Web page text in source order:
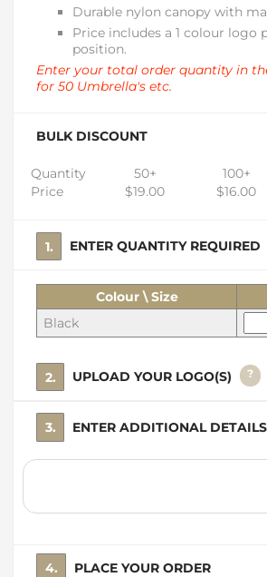
Durable nylon canopy with
Price includes a 1 colour logo
position.
Enter your total order quantity in
for 50 Umbrella's etc.
BULK DISCOUNT
Quantity
Price
50+
$19.00
100+
$16.00
1. ENTER QUANTITY REQUIRED
Colour \ Size
Black
2. UPLOAD YOUR LOGO(S) ?
3. ENTER ADDITIONAL DETAILS
4. PLACE YOUR ORDER